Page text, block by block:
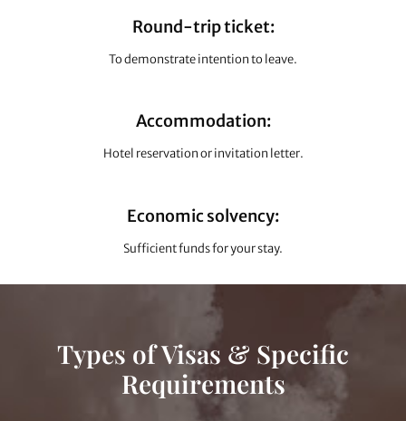
Round-trip ticket:
To demonstrate intention to leave.
Accommodation:
Hotel reservation or invitation letter.
Economic solvency:
Sufficient funds for your stay.
Types of Visas & Specific
Requirements